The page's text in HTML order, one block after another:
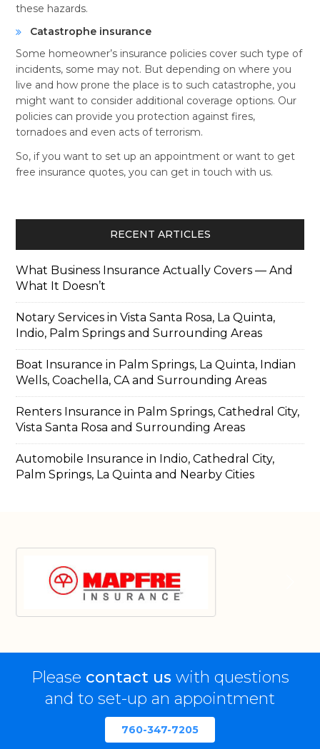
these hazards.
Catastrophe insurance
Some homeowner’s insurance policies cover such type of
incidents, some may not. But depending on where you
live and how prone the place is to such catastrophe, you
might want to consider additional coverage options. Our
policies can provide you protection against fires,
tornadoes and even acts of terrorism.
So, if you want to set up an appointment or want to get
free insurance quotes, you can get in touch with us.
RECENT ARTICLES
What Business Insurance Actually Covers — And
What It Doesn’t
Notary Services in Vista Santa Rosa, La Quinta,
Indio, Palm Springs and Surrounding Areas
Boat Insurance in Palm Springs, La Quinta, Indian
Wells, Coachella, CA and Surrounding Areas
Renters Insurance in Palm Springs, Cathedral City,
Vista Santa Rosa and Surrounding Areas
Automobile Insurance in Indio, Cathedral City,
Palm Springs, La Quinta and Nearby Cities
Please contact uswith questions
and to set-up an appointment
760-347-7205